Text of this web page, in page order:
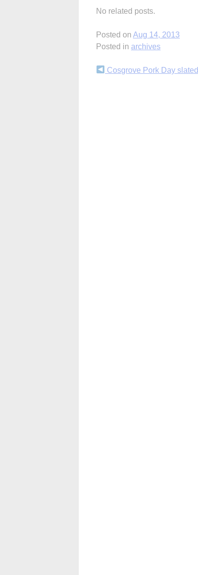
No related posts.
Posted on Aug 14, 2013
Posted in archives
Continue
Cosgrove Pork Day slated